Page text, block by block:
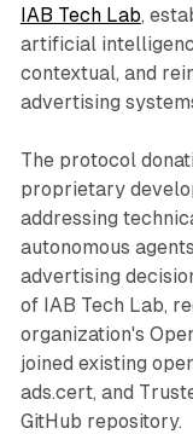
IAB Tech Lab,
artificial
contextual, and
advertising
The protocol
proprietary
addressing
autonomous
advertising
of IAB Tech Lab,
organization's
joined existing
ads.cert, and
GitHub repository.